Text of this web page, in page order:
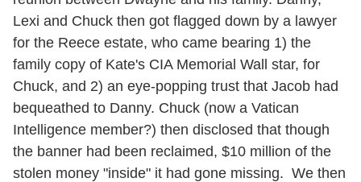
Lexi and Chuck then got flagged down by a lawyer
for the Reece estate, who came bearing 1) the
family copy of Kate's CIA Memorial Wall star, for
Chuck, and 2) an eye-popping trust that Jacob had
bequeathed to Danny. Chuck (now a Vatican
Intelligence member?) then disclosed that though
the banner had been reclaimed, $10 million of the
stolen money "inside" it had gone missing. We then